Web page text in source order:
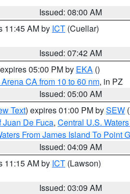
Issued: 08:00 AM
11:45 AM by ICT (Cuellar)
Issued: 07:42 AM
05:00 PM by EKA ()
CA from 10 to 60 nm, in PZ
Issued: 05:00 AM
Text) expires 01:00 PM bySEW
Juan De Fuca, Central U.S.
From James Island To Point
Issued: 04:09 AM
11:15 AM by ICT (Lawson)
Issued: 03:09 AM